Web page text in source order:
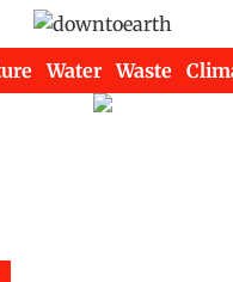
Water Waste